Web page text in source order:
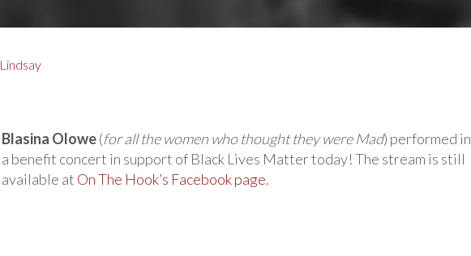
Lindsay
Blasina Olowe(for all the women who thought they were Mad) performed in
a benefit concert in support of Black Lives Matter today! The stream is still
available at On The Hook’s Facebook page.